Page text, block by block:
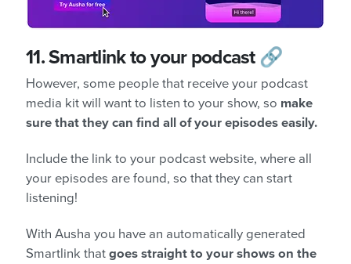
11.Smartlink to your podcast 🔗
However, some people that receive your podcast
media kit will want to listen to your show, so make
sure that they can find all of your episodes easily.
Include the link to your podcast website, where all
your episodes are found, so that they can start
listening!
With Ausha you have an automatically generated
Smartlink that goes straight to your shows on the